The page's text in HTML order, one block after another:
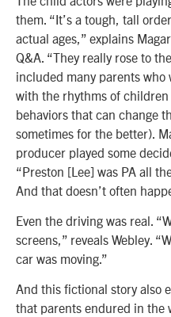
them. “It’s a tough, tall
actual ages,” explains
Q&A. “They really rose to
included many parents
with the rhythms of
behaviors that can change
sometimes for the better).
producer played some
“Preston [Lee] was PA all
And that doesn’t often
Even the driving was real.
screens,” reveals Webley.
car was moving.”
And this fictional story also
that parents endured in the